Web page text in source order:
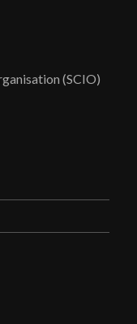
(SCIO)